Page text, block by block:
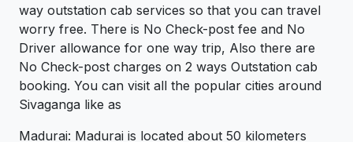
way outstation cab services so that you can travel
worry free. There is No Check-post fee and No
Driver allowance for one way trip, Also there are
No Check-post charges on 2 ways Outstation cab
booking. You can visit all the popular cities around
Sivaganga like as
Madurai: Madurai is located about 50 kilometers